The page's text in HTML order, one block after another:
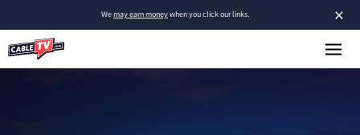
×
Wemay earn moneywhen you click our links.